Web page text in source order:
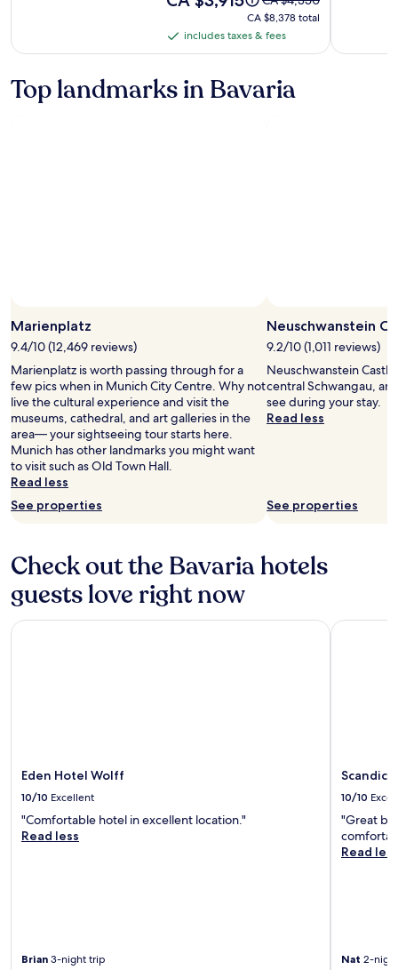
CA $3,915
was
CA $4,350,
information
about
CA $8,378
total
CA $8,378 total
includes
&
fees
includes taxes & fees
Top landmarks in Bavaria
Marienplatz
9.4/10 (12,469 reviews)
Marienplatz is worth passing through for a
few pics when in Munich City Centre. Why not
live the cultural experience and visit the
museums, cathedral, and art galleries in the
area— your sightseeing tour starts here.
Munich has other landmarks you might want
to visit such as Old Town Hall.
Read less
See properties
Neuschwanstein
9.2/10 (1,011 reviews)
Neuschwanstein
central Schwangau,
see during your stay.
Read less
See properties
Check out the Bavaria hotels
guests love right now
Eden Hotel Wolff
10/10 Excellent
"Comfortable hotel in excellent location."
Read less
Brian 3-night trip
Eden Hotel Wolff
Scandic
10/10
"Great
Read less
Nat 2-
Scandic